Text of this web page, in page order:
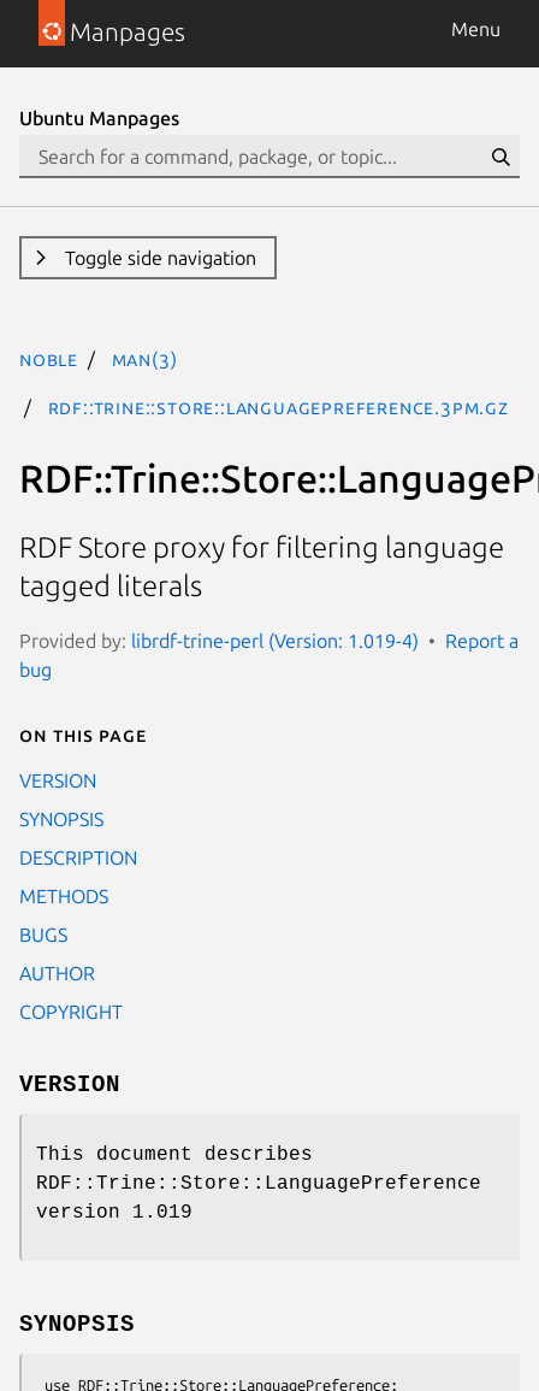
Manpages Menu
Ubuntu Manpages
Toggle side navigation
noble man(3)
RDF::Trine::Store::LanguagePreference.3pm.gz
RDF Store proxy for filtering language
tagged literals
Provided by: librdf-trine-perl (Version: 1.019-4)
Report a
bug
On this page
VERSION
SYNOPSIS
DESCRIPTION
METHODS
BUGS
AUTHOR
COPYRIGHT
VERSION
This document describes
RDF::Trine::Store::LanguagePreference
version 1.019
SYNOPSIS